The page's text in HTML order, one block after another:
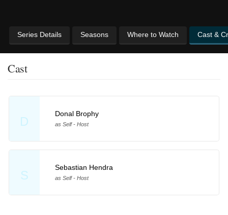
Series Details Seasons Where to Watch Cast &
Cast
D
Donal Brophy
as Self - Host
S
Sebastian Hendra
as Self - Host